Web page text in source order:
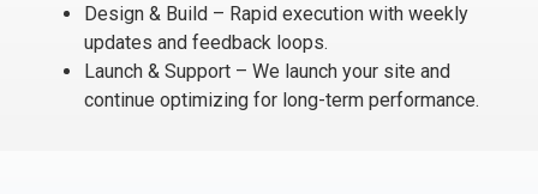
Design & Build – Rapid execution with weekly
updates and feedback loops.
Launch & Support – We launch your site and
continue optimizing for long-term performance.